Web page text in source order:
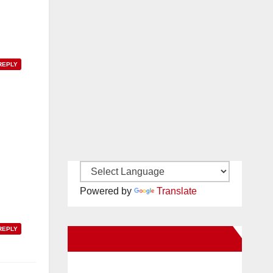
Powered by Translate